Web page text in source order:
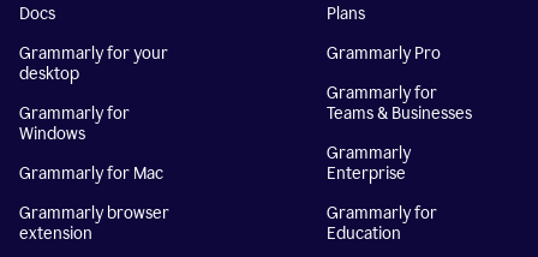
Docs
Grammarly for your
desktop
Grammarly for
Windows
Grammarly for Mac
Grammarly browser
extension
Plans
Grammarly Pro
Grammarly for
Teams & Businesses
Grammarly
Enterprise
Grammarly for
Education